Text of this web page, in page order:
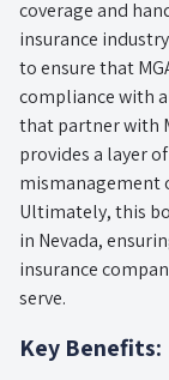
coverage and
insurance
to ensure that
compliance with
that partner with
provides a layer
mismanagement
Ultimately, this
in Nevada,
insurance
serve.
Key Benefits: